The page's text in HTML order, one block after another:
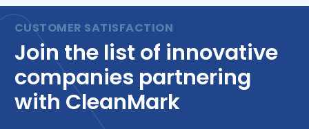
Join the list of innovative
companies partnering
with CleanMark